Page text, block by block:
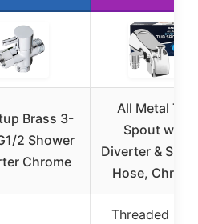
Brass 3-
2 Shower
Chrome
All Metal Tub
Spout with
Diverter &
Hose,
Threaded